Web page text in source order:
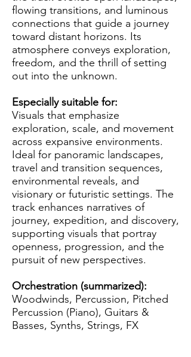
flowing transitions, and luminous
connections that guide a journey
toward distant horizons. Its
atmosphere conveys exploration,
freedom, and the thrill of setting
out into the unknown.
Especially suitable for:
Visuals that emphasize
exploration, scale, and movement
across expansive environments.
Ideal for panoramic landscapes,
travel and transition sequences,
environmental reveals, and
visionary or futuristic settings. The
track enhances narratives of
journey, expedition, and discovery,
supporting visuals that portray
openness, progression, and the
pursuit of new perspectives.
Orchestration (summarized):
Woodwinds, Percussion, Pitched
Percussion (Piano), Guitars &
Basses, Synths, Strings, FX